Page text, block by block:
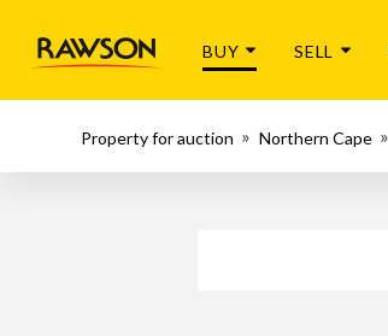
BUY SELL
Property for auction Northern Cape